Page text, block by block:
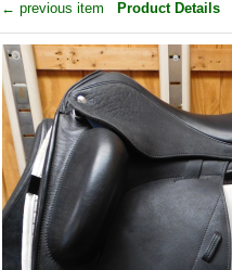
← previous item Product Details